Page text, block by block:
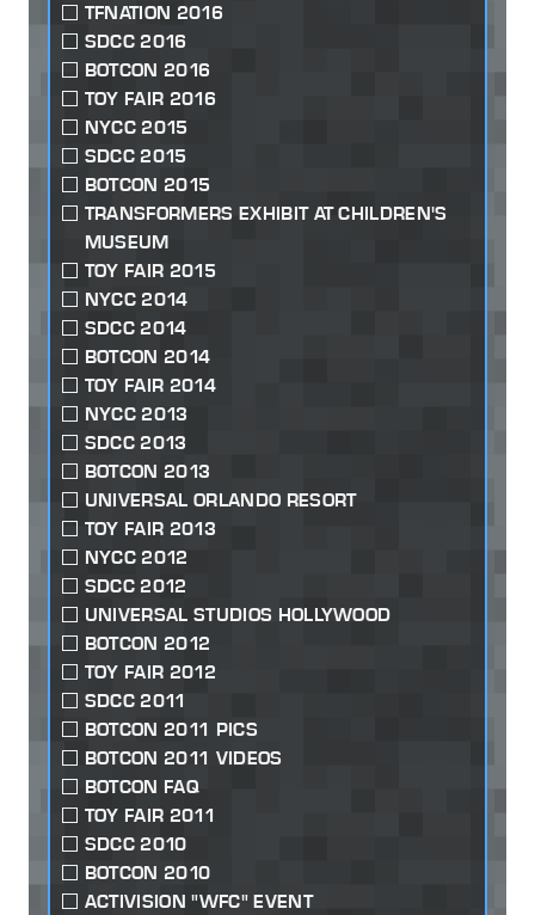
TFNATION 2016
SDCC 2016
BOTCON 2016
TOY FAIR 2016
NYCC 2015
SDCC 2015
BOTCON 2015
TRANSFORMERS EXHIBIT AT CHILDREN'S
MUSEUM
TOY FAIR 2015
NYCC 2014
SDCC 2014
BOTCON 2014
TOY FAIR 2014
NYCC 2013
SDCC 2013
BOTCON 2013
UNIVERSAL ORLANDO RESORT
TOY FAIR 2013
NYCC 2012
SDCC 2012
UNIVERSAL STUDIOS HOLLYWOOD
BOTCON 2012
TOY FAIR 2012
SDCC 2011
BOTCON 2011 PICS
BOTCON 2011 VIDEOS
BOTCON FAQ
TOY FAIR 2011
SDCC 2010
BOTCON 2010
ACTIVISION "WFC" EVENT